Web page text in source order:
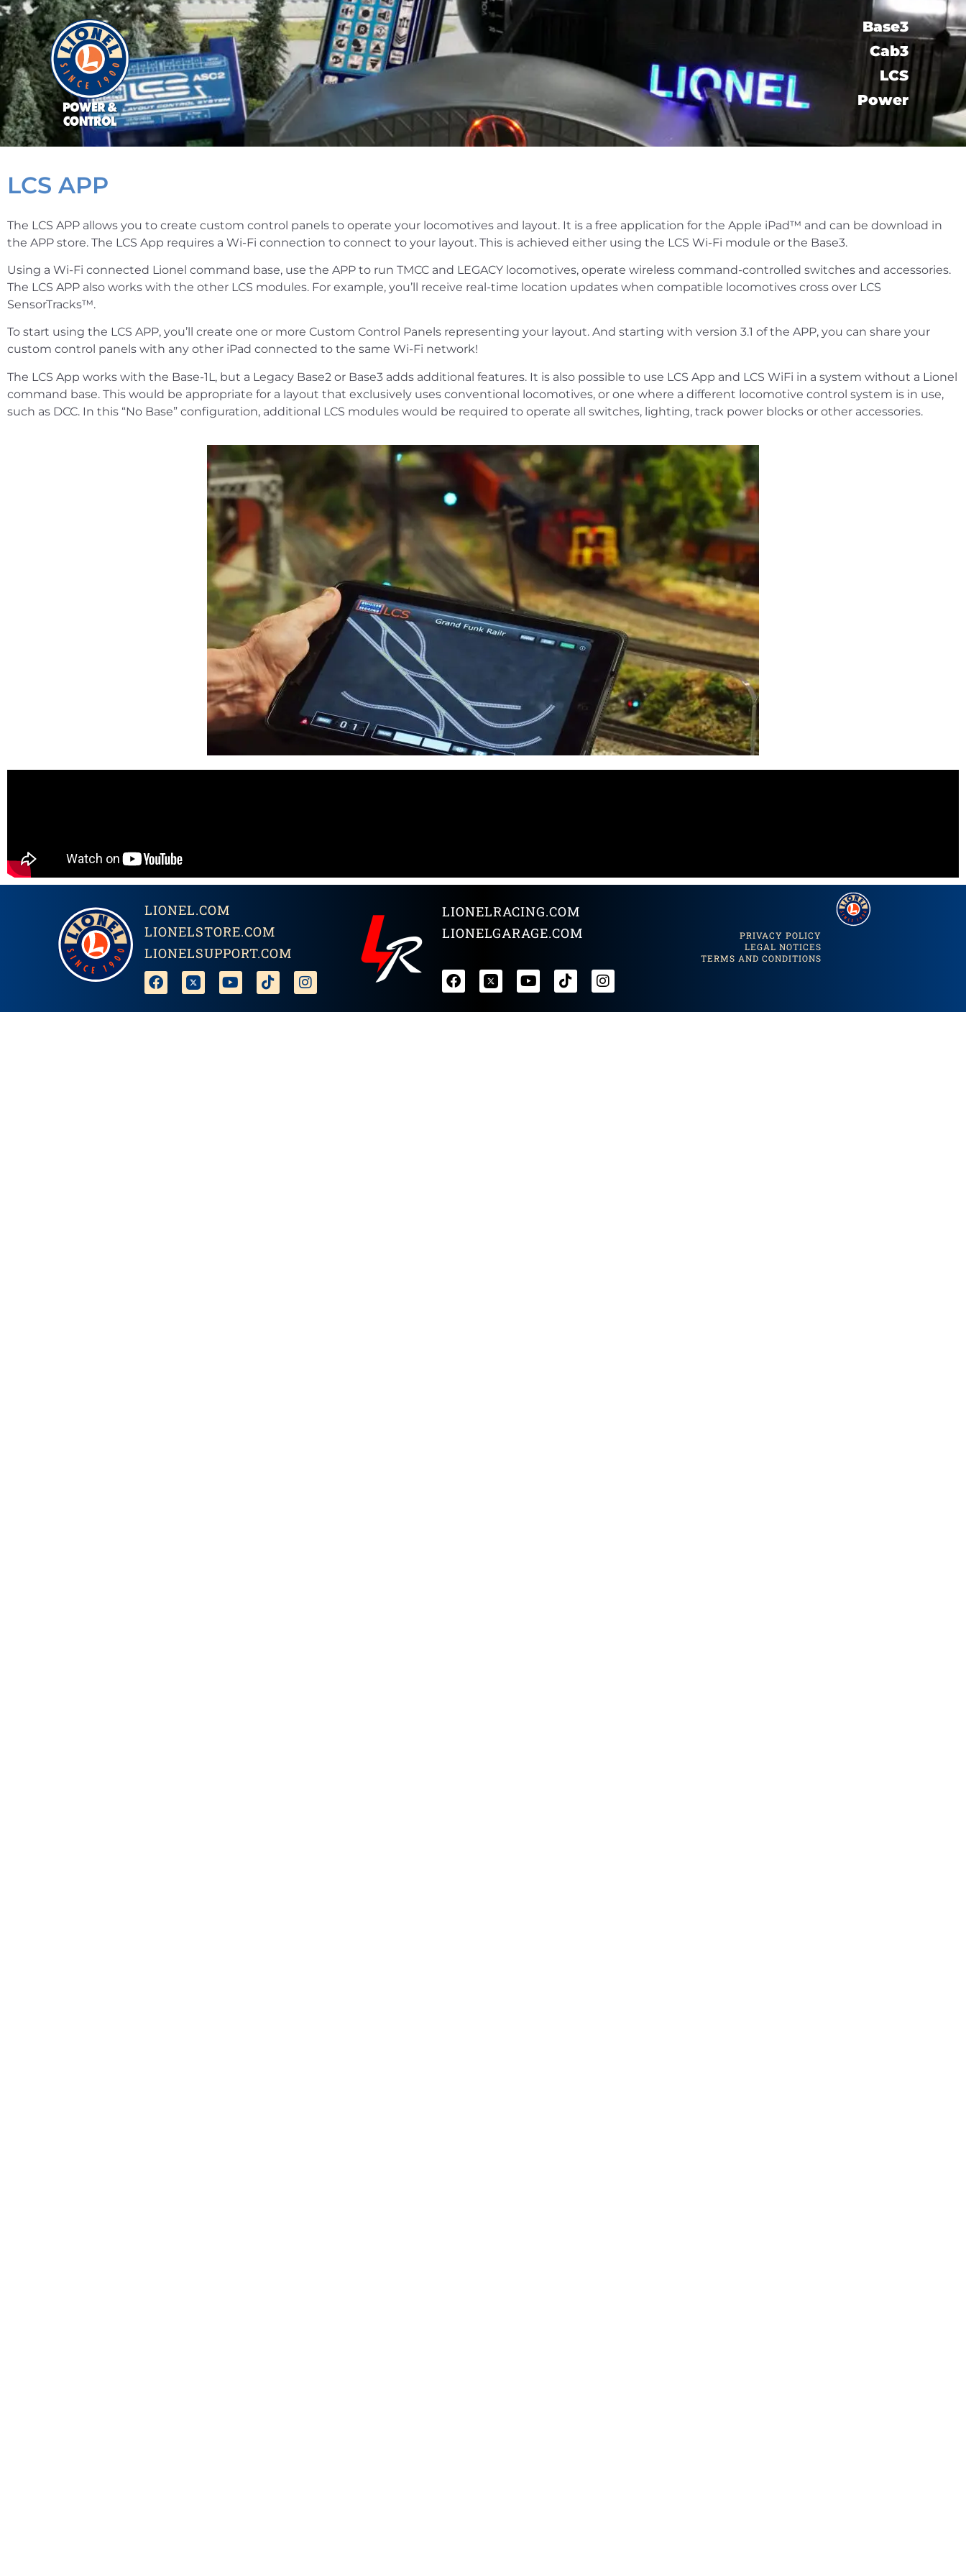
Base3
Cab3
LCS​
Power
LCS APP
The LCS APP allows you to create custom control panels to operate your locomotives and layout. It is a free application for the Apple iPad™ and can be download in
the APP store. The LCS App requires a Wi-Fi connection to connect to your layout. This is achieved either using the LCS Wi-Fi module or the Base3.
Using a Wi-Fi connected Lionel command base, use the APP to run TMCC and LEGACY locomotives, operate wireless command-controlled switches and accessories.
The LCS APP also works with the other LCS modules. For example, you’ll receive real-time location updates when compatible locomotives cross over LCS
SensorTracks™.
To start using the LCS APP, you’ll create one or more Custom Control Panels representing your layout. And starting with version 3.1 of the APP, you can share your
custom control panels with any other iPad connected to the same Wi-Fi network!
The LCS App works with the Base-1L, but a Legacy Base2 or Base3 adds additional features. It is also possible to use LCS App and LCS WiFi in a system without a Lionel
command base. This would be appropriate for a layout that exclusively uses conventional locomotives, or one where a different locomotive control system is in use,
such as DCC. In this “No Base” configuration, additional LCS modules would be required to operate all switches, lighting, track power blocks or other accessories.
LIONEL.COM
LIONELSTORE.COM
LIONELSUPPORT.COM
LIONELRACING.COM
LIONELGARAGE.COM
PRIVACY POLICY
LEGAL NOTICES
TERMS AND CONDITIONS